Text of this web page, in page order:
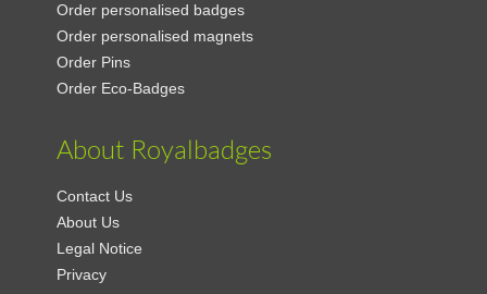
Order personalised badges
Order personalised magnets
Order Pins
Order Eco-Badges
About Royalbadges
Contact Us
About Us
Legal Notice
Privacy